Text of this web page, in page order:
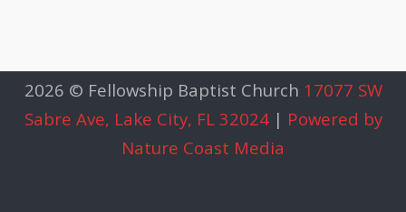
2026 © Fellowship Baptist Church 17077 SW
Sabre Ave, Lake City, FL 32024| Powered by
Nature Coast Media